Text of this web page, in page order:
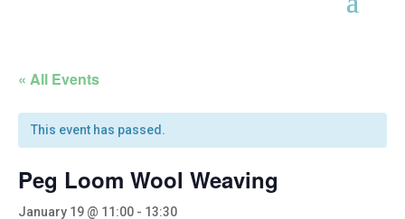
« All Events
This event has passed.
Peg Loom Wool Weaving
January 19 @ 11:00 - 13:30